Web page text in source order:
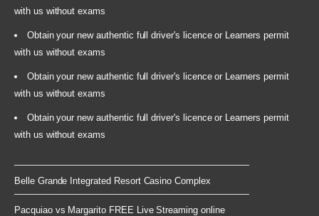
with us without exams
Obtain your new authentic full driver's licence or Learners permit
with us without exams
Obtain your new authentic full driver's licence or Learners permit
with us without exams
Obtain your new authentic full driver's licence or Learners permit
with us without exams
Belle Grande Integrated Resort Casino Complex
Pacquiao vs Margarito FREE Live Streaming online